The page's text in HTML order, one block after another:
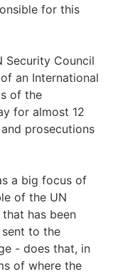
for this
Security Council
an International
of the
for almost 12
prosecutions
a big focus of
of the UN
has been
to the
- does that, in
of where the